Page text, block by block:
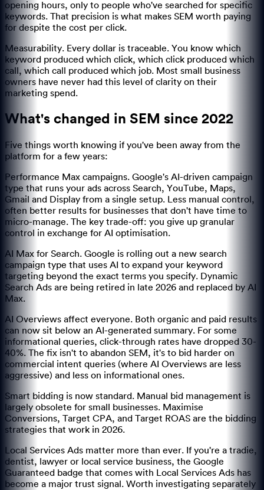
opening hours, only to people who've searched for specific
keywords. That precision is what makes SEM worth paying
for despite the cost per click.
Measurability. Every dollar is traceable. You know which
keyword produced which click, which click produced which
call, which call produced which job. Most small business
owners have never had this level of clarity on their
marketing spend.
What's changed in SEM since 2022
Five things worth knowing if you've been away from the
platform for a few years:
Performance Max campaigns. Google's AI-driven campaign
type that runs your ads across Search, YouTube, Maps,
Gmail and Display from a single setup. Less manual control,
often better results for businesses that don't have time to
micro-manage. The key trade-off: you give up granular
control in exchange for AI optimisation.
AI Max for Search. Google is rolling out a new search
campaign type that uses AI to expand your keyword
targeting beyond the exact terms you specify. Dynamic
Search Ads are being retired in late 2026 and replaced by AI
Max.
AI Overviews affect everyone. Both organic and paid results
can now sit below an AI-generated summary. For some
informational queries, click-through rates have dropped 30-
40%. The fix isn't to abandon SEM, it's to bid harder on
commercial intent queries (where AI Overviews are less
aggressive) and less on informational ones.
Smart bidding is now standard. Manual bid management is
largely obsolete for small businesses. Maximise
Conversions, Target CPA, and Target ROAS are the bidding
strategies that work in 2026.
Local Services Ads matter more than ever. If you're a tradie,
dentist, lawyer or local service business, the Google
Guaranteed badge that comes with Local Services Ads has
become a major trust signal. Worth investigating separately